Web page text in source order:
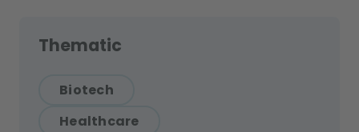
Thematic
Biotech
Healthcare